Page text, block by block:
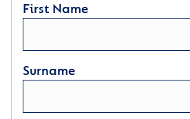
First Name
Surname